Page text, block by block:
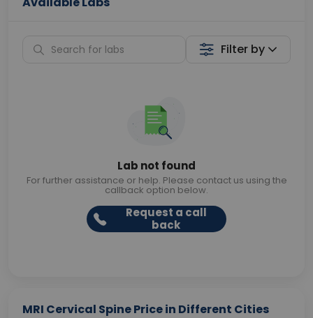
Filter by
Lab not found
For further assistance or help. Please contact us using the
callback option below.
Request a call
back
MRI Cervical Spine Price in Different Cities